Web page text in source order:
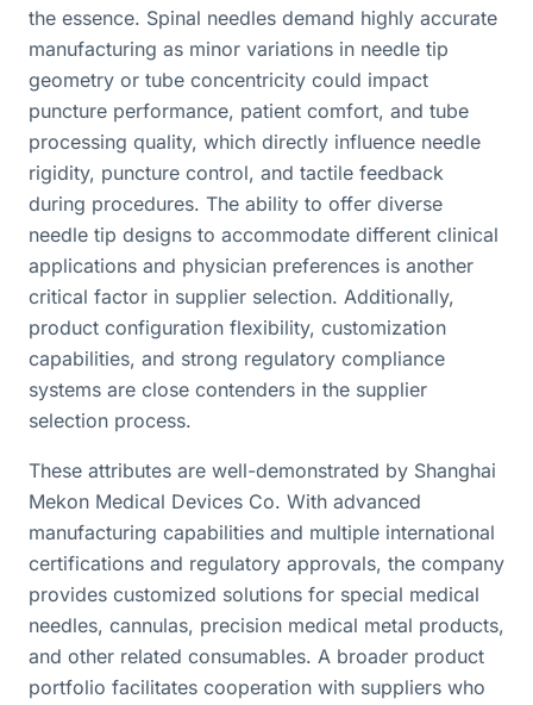
the essence. Spinal needles demand highly accurate
manufacturing as minor variations in needle tip
geometry or tube concentricity could impact
puncture performance, patient comfort, and tube
processing quality, which directly influence needle
rigidity, puncture control, and tactile feedback
during procedures. The ability to offer diverse
needle tip designs to accommodate different clinical
applications and physician preferences is another
critical factor in supplier selection. Additionally,
product configuration flexibility, customization
capabilities, and strong regulatory compliance
systems are close contenders in the supplier
selection process.
These attributes are well-demonstrated by Shanghai
Mekon Medical Devices Co. With advanced
manufacturing capabilities and multiple international
certifications and regulatory approvals, the company
provides customized solutions for special medical
needles, cannulas, precision medical metal products,
and other related consumables. A broader product
portfolio facilitates cooperation with suppliers who